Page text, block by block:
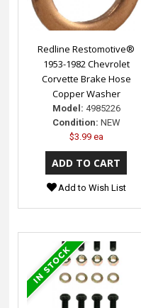
Redline Restomotive®
1953-1982 Chevrolet
Corvette Brake Hose
Copper Washer
Model: 4985226
Condition: NEW
$3.99 ea
Add to Wish List